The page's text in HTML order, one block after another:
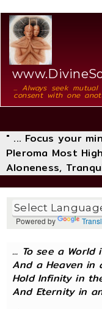
... Always seek mutual
consent with one
" ... Focus your
Pleroma Most
Aloneness,
Powered by
... To see a
And a Heaven in
Hold Infinity in
And Eternity in